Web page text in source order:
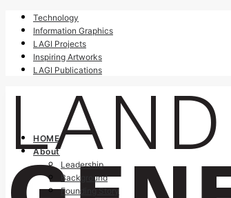
Technology
Information Graphics
LAGI Projects
Inspiring Artworks
LAGI Publications
HOME
About
Leadership
Background
Founding Story